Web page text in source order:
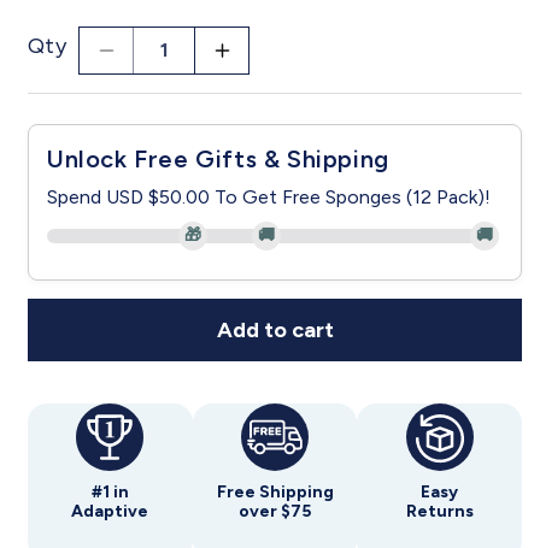
Qty
Decrease
Soft
Bow
Open
Back
Increase
Soft
Bow
Back
Unlock Free Gifts & Shipping
Spend USD $50.00 To Get Free Sponges (12 Pack)!
🎁 🚚 🚚
Add to cart
#1 in
Adaptive
Free Shipping
over $75
Easy
Returns